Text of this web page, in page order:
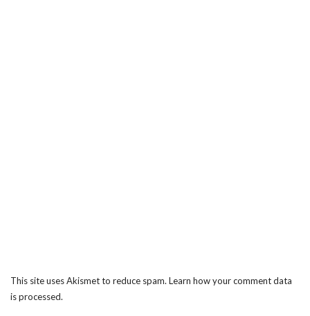
This site uses Akismet to reduce spam. Learn how your comment data
is processed.